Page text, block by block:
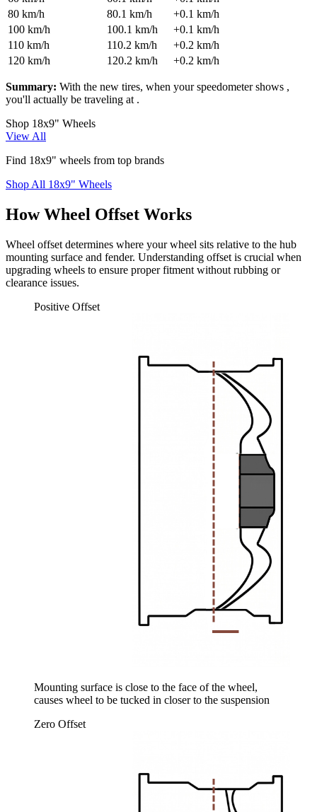
80 km/h 80.1 km/h +0.1 km/h
100 km/h 100.1 km/h +0.1 km/h
110 km/h 110.2 km/h +0.2 km/h
120 km/h 120.2 km/h +0.2 km/h
Summary: With the new tires, when your speedometer shows ,
you'll actually be traveling at .
Shop 18x9" Wheels
View All
Find 18x9" wheels from top brands
Shop All 18x9" Wheels
How Wheel Offset Works
Wheel offset determines where your wheel sits relative to the hub
mounting surface and fender. Understanding offset is crucial when
upgrading wheels to ensure proper fitment without rubbing or
clearance issues.
Positive Offset
Mounting surface is close to the face of the wheel,
causes wheel to be tucked in closer to the suspension
Zero Offset